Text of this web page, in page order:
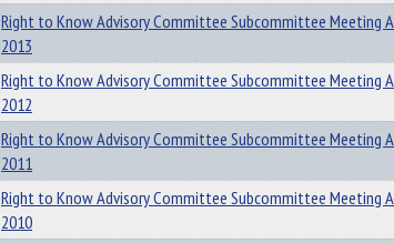
Right to Know Advisory Committee Subcommittee Meeting
2013
Right to Know Advisory Committee Subcommittee Meeting
2012
Right to Know Advisory Committee Subcommittee Meeting
2011
Right to Know Advisory Committee Subcommittee Meeting
2010